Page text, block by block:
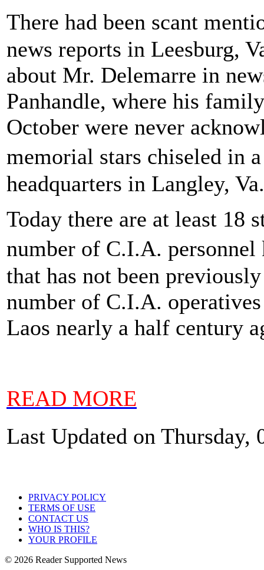
There had been scant
news reports in Leesburg,
about Mr. Delemarre in
Panhandle, where his
October were never
memorial stars chiseled in
headquarters in Langley, Va.
Today there are at least 18
number of C.I.A.
that has not been
number of C.I.A.
Laos nearly a half century
READ MORE
Last Updated on Thursday,
PRIVACY POLICY
TERMS OF USE
CONTACT US
WHO IS THIS?
YOUR PROFILE
© 2026 Reader Supported News